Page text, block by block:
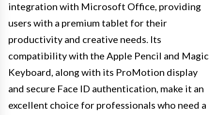
integration with Microsoft Office, providing
users with a premium tablet for their
productivity and creative needs. Its
compatibility with the Apple Pencil and Magic
Keyboard, along with its ProMotion display
and secure Face ID authentication, make it an
excellent choice for professionals who need a